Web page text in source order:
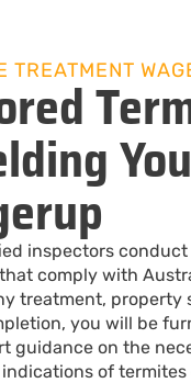
TREATMENT
inspectors
comply with
treatment, property
you will be
guidance on the
of termites